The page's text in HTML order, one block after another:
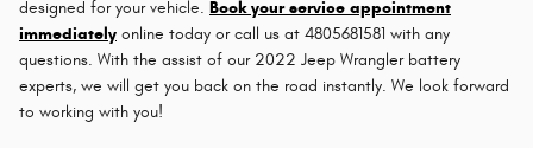
designed for your vehicle. Book your service appointment
immediately online today or call us at 4805681581 with any
questions. With the assist of our 2022 Jeep Wrangler battery
experts, we will get you back on the road instantly. We look forward
to working with you!